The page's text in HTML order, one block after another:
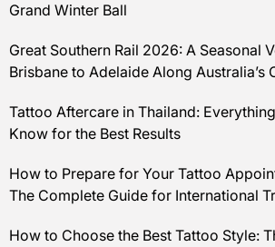
Grand Winter Ball
Great Southern Rail 2026: A Seasonal
Brisbane to Adelaide Along Australia’s
Tattoo Aftercare in Thailand:
Know for the Best Results
How to Prepare for Your Tattoo
The Complete Guide for International
How to Choose the Best Tattoo Style: